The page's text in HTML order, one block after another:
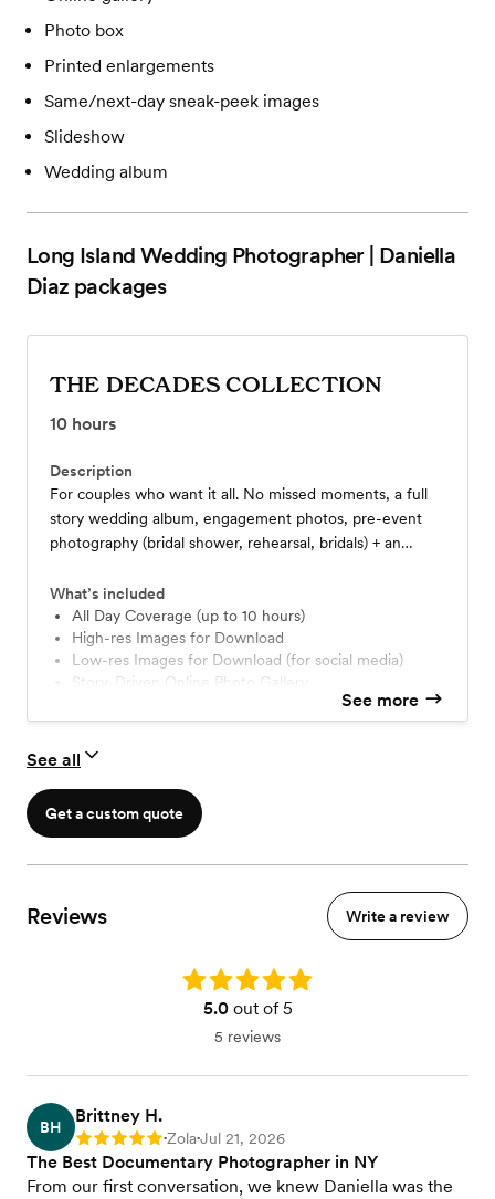
Photo box
Printed enlargements
Same/next-day sneak-peek images
Slideshow
Wedding album
Long Island Wedding Photographer | Daniella
Diaz packages
THE DECADES COLLECTION
10 hours
Description
For couples who want it all. No missed moments, a full
story wedding album, engagement photos, pre-event
photography (bridal shower, rehearsal, bridals) + an
What’s included
All Day Coverage (up to 10 hours)
High-res Images for Download
Low-res Images for Download (for social media)
Story-Driven Online Photo Gallery
Two Photographers
10x10 Fine Art Wedding Album
Venue Walkthrough (Local only)
Engagement Session
Personalized Photo Timeline
See more
See all
Get a custom quote
Reviews Write a review
Rating: 5.0
5.0out of 5
5 reviews
BH
Brittney H.
Rating: 5 •Zola•Jul 21, 2026
The Best Documentary Photographer in NY
From our first conversation, we knew Daniella was the